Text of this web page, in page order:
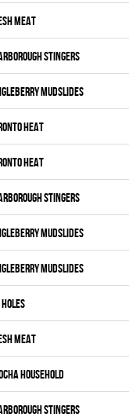
MEAT
STINGERS
MUDSLIDES
HEAT
HEAT
STINGERS
MUDSLIDES
MUDSLIDES
MEAT
HOUSEHOLD
STINGERS